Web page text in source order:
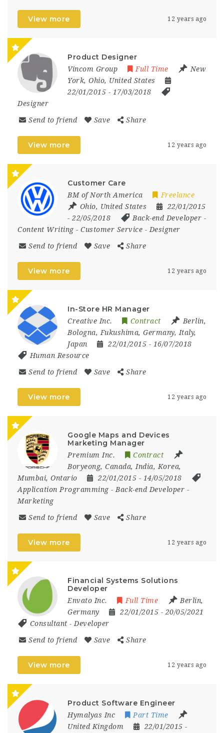
View more 12 years ago
Product Designer
Vincom Group Full Time
New
York, Ohio, United States
22/01/2015 - 17/03/2018
Designer
Send to friend Save Share
View more 12 years ago
Customer Care
BM of North America
Freelance
Ohio, United States
22/01/2015
- 22/05/2018
Back-end Developer -
Content Writing- Customer Service - Designer
Send to friend Save Share
View more 12 years ago
In-Store HR Manager
Creative Inc. Contract Berlin,
Bologna, Fukushima, Germany, Italy,
Japan
22/01/2015 - 16/07/2018
Human Resource
Send to friend Save Share
View more 12 years ago
Google Maps and Devices
Marketing Manager
Premium Inc.
Contract
Boryeong, Canada, India, Korea,
Mumbai, Ontario 22/01/2015 - 14/05/2018
Application Programming- Back-end Developer -
Marketing
Send to friend Save Share
View more 12 years ago
Financial Systems Solutions
Developer
Envato Inc. Full Time Berlin,
Germany
22/01/2015 - 20/05/2021
Consultant - Developer
Send to friend Save Share
View more 12 years ago
Product Software Engineer
Hymalyas Inc
Part Time
United Kingdom
22/01/2015 -